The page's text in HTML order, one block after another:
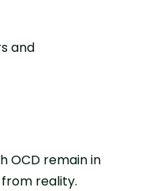
and
OCD remain in
reality.